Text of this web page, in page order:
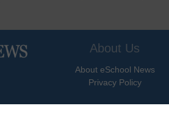
About Us
About eSchool News
Privacy Policy